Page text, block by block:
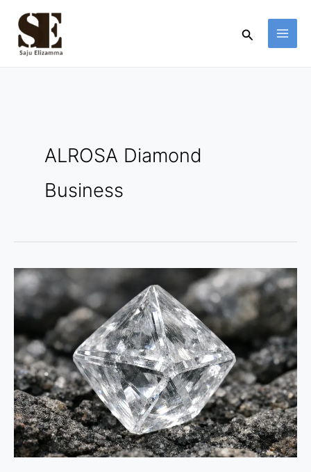
content
Search
ALROSA Diamond
Business
ALROSA
Diamond
Business:
How
a
Global
Giant
Operates